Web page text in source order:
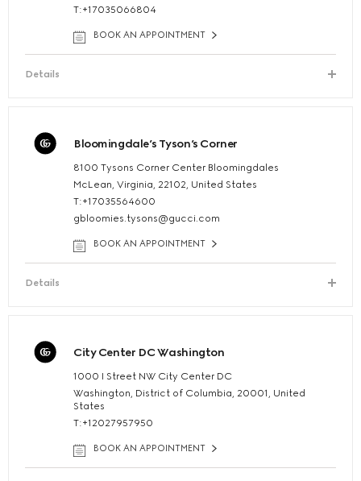
T:+17035066804
BOOK AN APPOINTMENT
Details
Bloomingdale’s Tyson’s Corner
8100 Tysons Corner Center Bloomingdales
McLean, Virginia, 22102, United States
T:+17035564600
gbloomies.tysons@gucci.com
BOOK AN APPOINTMENT
Details
City Center DC Washington
1000 I Street NW City Center DC
Washington, District of Columbia, 20001, United
States
T:+12027957950
BOOK AN APPOINTMENT